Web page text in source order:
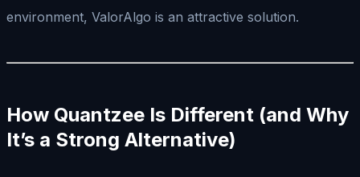
environment, ValorAlgo is an attractive solution.
How Quantzee Is Different (and Why
It’s a Strong Alternative)